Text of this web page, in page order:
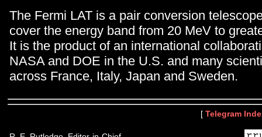
The Fermi LAT is a pair conversion
cover the energy band from 20 MeV to
It is the product of an international
NASA and DOE in the U.S. and many
across France, Italy, Japan and Sweden.
[ Telegram